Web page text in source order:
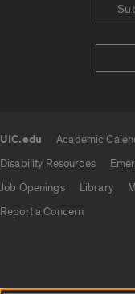
UIC.edu Academic
Disability Resources
Job Openings
Library
Report a Concern